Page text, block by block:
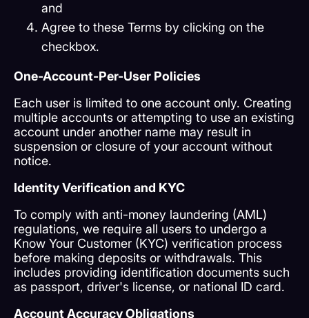
and
Agree to these Terms by clicking on the
checkbox.
One-Account-Per-User Policies
Each user is limited to one account only. Creating
multiple accounts or attempting to use an existing
account under another name may result in
suspension or closure of your account without
notice.
Identity Verification and KYC
To comply with anti-money laundering (AML)
regulations, we require all users to undergo a
Know Your Customer (KYC) verification process
before making deposits or withdrawals. This
includes providing identification documents such
as passport, driver's license, or national ID card.
Account Accuracy Obligations